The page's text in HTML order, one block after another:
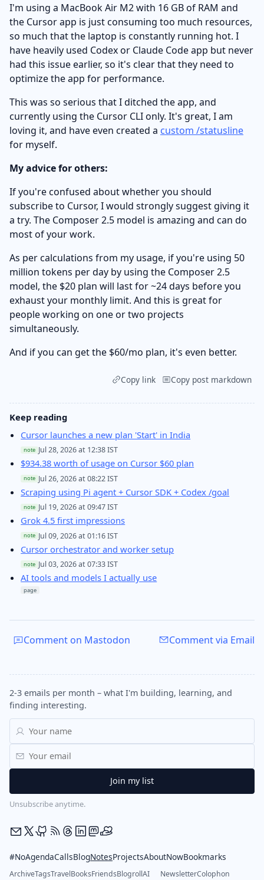
I'm using a MacBook Air M2 with 16 GB of RAM and
the Cursor app is just consuming too much resources,
so much that the laptop is constantly running hot. I
have heavily used Codex or Claude Code app but never
had this issue earlier, so it's clear that they need to
optimize the app for performance.
This was so serious that I ditched the app, and
currently using the Cursor CLI only. It's great, I am
loving it, and have even created a custom /statusline
for myself.
My advice for others:
If you're confused about whether you should
subscribe to Cursor, I would strongly suggest giving it
a try. The Composer 2.5 model is amazing and can do
most of your work.
As per calculations from my usage, if you're using 50
million tokens per day by using the Composer 2.5
model, the $20 plan will last for ~24 days before you
exhaust your monthly limit. And this is great for
people working on one or two projects
simultaneously.
And if you can get the $60/mo plan, it's even better.
Copy link Copy post markdown
Keep reading
Cursor launches a new plan 'Start' in India
note Jul 28, 2026 at 12:38 IST
$934.38 worth of usage on Cursor $60 plan
note Jul 26, 2026 at 08:22 IST
Scraping using Pi agent + Cursor SDK + Codex /goal
note Jul 19, 2026 at 09:47 IST
Grok 4.5 first impressions
note Jul 09, 2026 at 01:16 IST
Cursor orchestrator and worker setup
note Jul 03, 2026 at 07:33 IST
AI tools and models I actually use
page
Comment on Mastodon Comment via Email
2-3 emails per month – what I'm building, learning, and
finding interesting.
Unsubscribe anytime.
#NoAgendaCallsBlogNotesProjectsAboutNowBookmarks
ArchiveTagsTravelBooksFriendsBlogrollAI NewsletterColophon